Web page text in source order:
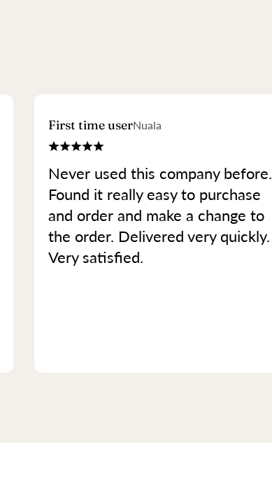
First time userNuala
Never used this company before.
Found it really easy to purchase
and order and make a change to
the order. Delivered very quickly.
Very satisfied.